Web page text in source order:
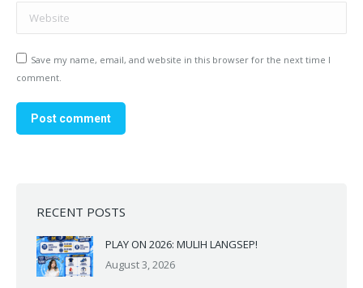
Website
Save my name, email, and website in this browser for the next time I
comment.
Post comment
RECENT POSTS
PLAY ON 2026: MULIH LANGSEP!
August 3, 2026